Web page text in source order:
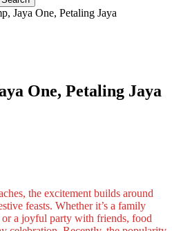
Jaya One, Petaling Jaya
One, Petaling Jaya
the excitement builds around
feasts. Whether it’s a family
a joyful party with friends, food